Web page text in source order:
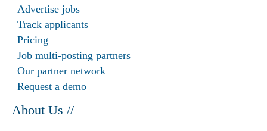
Advertise jobs
Track applicants
Pricing
Job multi-posting partners
Our partner network
Request a demo
About Us //